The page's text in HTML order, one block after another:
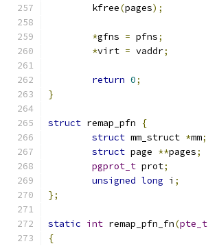
	kfree
(pages);
*gfns = pfns;
*virt = vaddr;
return 0;
}
struct remap_pfn
{
struct mm_struct *mm;
struct page **pages;
pgprot_t prot;
unsigned long i ;
};
static int remap_pfn_fn(pte_t
{